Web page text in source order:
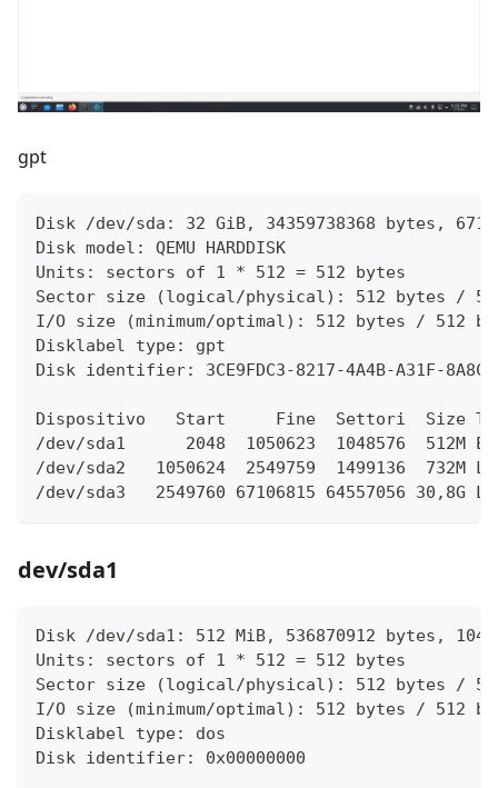
gpt
Disk /dev/sda: 32 GiB, 34359738368 bytes,
Disk model: QEMU HARDDISK
Units: sectors of 1 * 512 = 512 bytes
Sector size (logical/physical): 512 bytes /
I/O size (minimum/optimal): 512 bytes / 512
Disklabel type: gpt
Disk identifier: 3CE9FDC3-8217-4A4B-A31F-
Dispositivo   Start     Fine  Settori  Size
/dev/sda1      2048  1050623  1048576  512M
/dev/sda2   1050624  2549759  1499136  732M
/dev/sda3   2549760 67106815 64557056 30,8G
dev/sda1
Disk /dev/sda1: 512 MiB, 536870912 bytes,
Units: sectors of 1 * 512 = 512 bytes
Sector size (logical/physical): 512 bytes /
I/O size (minimum/optimal): 512 bytes / 512
Disklabel type: dos
Disk identifier: 0x00000000